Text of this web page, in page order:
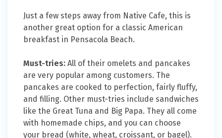
Just a few steps away from Native Cafe, this is
another great option for a classic American
breakfast in Pensacola Beach.
Must-tries: All of their omelets and pancakes
are very popular among customers. The
pancakes are cooked to perfection, fairly fluffy,
and filling. Other must-tries include sandwiches
like the Great Tuna and Big Papa. They all come
with homemade chips, and you can choose
your bread (white, wheat, croissant, or bagel).